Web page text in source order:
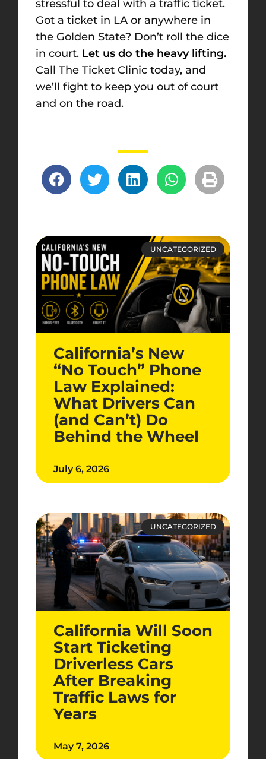
stressful to deal with a traffic ticket.
Got a ticket in LA or anywhere in
the Golden State? Don’t roll the dice
in court. Let us do the heavy lifting.
Call The Ticket Clinic today, and
we’ll fight to keep you out of court
and on the road.
UNCATEGORIZED
California’s New
“No Touch” Phone
Law Explained:
What Drivers Can
(and Can’t) Do
Behind the Wheel
July 6, 2026
UNCATEGORIZED
California Will Soon
Start Ticketing
Driverless Cars
After Breaking
Traffic Laws for
Years
May 7, 2026